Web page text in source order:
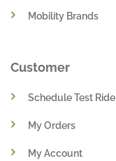
Mobility Brands
Customer
Schedule Test Ride
My Orders
My Account